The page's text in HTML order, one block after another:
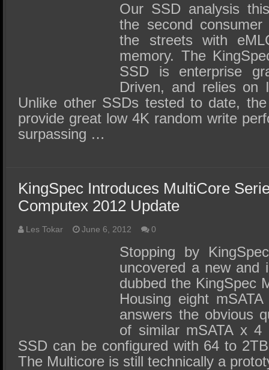
Our SSD analysis
the second
the streets with
memory. The
SSD is enterprise
Driven, and relies on
Unlike other SSDs tested to date,
provide great low 4K random write
surpassing …
KingSpec Introduces MultiCore
Computex 2012 Update
Les Tokar June 6, 2012 0
Stopping by
uncovered a new and
dubbed the KingSpec
Housing eight
answers the obvious
of similar mSATA x
SSD can be configured with 64 to
The Multicore is still technically a